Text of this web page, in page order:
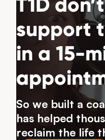
support
in a 15-
So we built a
has helped
reclaim the life